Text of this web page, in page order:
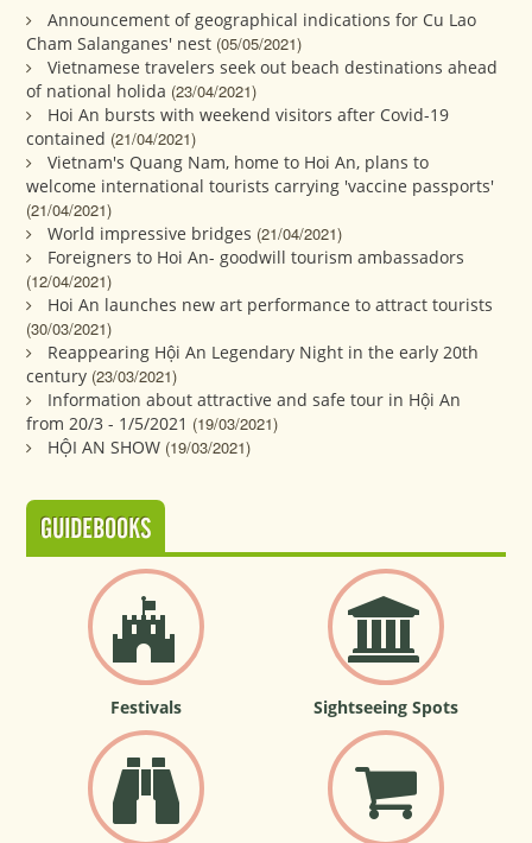
Announcement of geographical indications for Cu Lao
Cham Salanganes' nest (05/05/2021)
Vietnamese travelers seek out beach destinations ahead
of national holida (23/04/2021)
Hoi An bursts with weekend visitors after Covid-19
contained (21/04/2021)
Vietnam's Quang Nam, home to Hoi An, plans to
welcome international tourists carrying 'vaccine passports'
(21/04/2021)
World impressive bridges (21/04/2021)
Foreigners to Hoi An- goodwill tourism ambassadors
(12/04/2021)
Hoi An launches new art performance to attract tourists
(30/03/2021)
Reappearing Hội An Legendary Night in the early 20th
century (23/03/2021)
Information about attractive and safe tour in Hội An
from 20/3 - 1/5/2021 (19/03/2021)
HỘI AN SHOW (19/03/2021)
GUIDEBOOKS
Festivals Sightseeing Spots